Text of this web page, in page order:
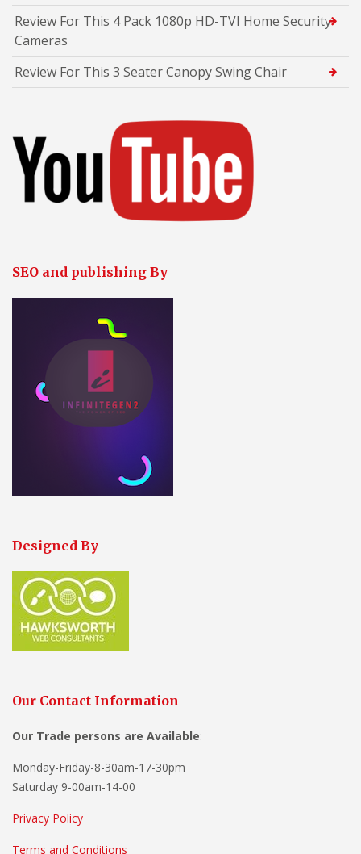
Review For This 4 Pack 1080p HD-TVI Home Security
Cameras
Review For This 3 Seater Canopy Swing Chair
SEO and publishing By
Designed By
Our Contact Information
Our Trade persons are Available:
Monday-Friday-8-30am-17-30pm
Saturday 9-00am-14-00
Privacy Policy
Terms and Conditions